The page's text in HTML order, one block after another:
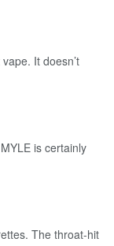
It doesn’t
is certainly
The throat-hit